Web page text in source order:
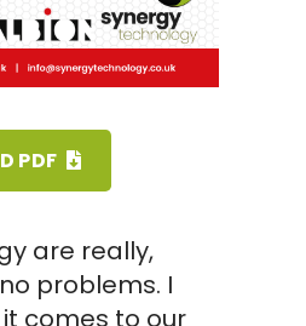
PDF
are really,
problems. I
comes to our